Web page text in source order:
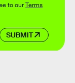
SUBMIT
to ourTerms